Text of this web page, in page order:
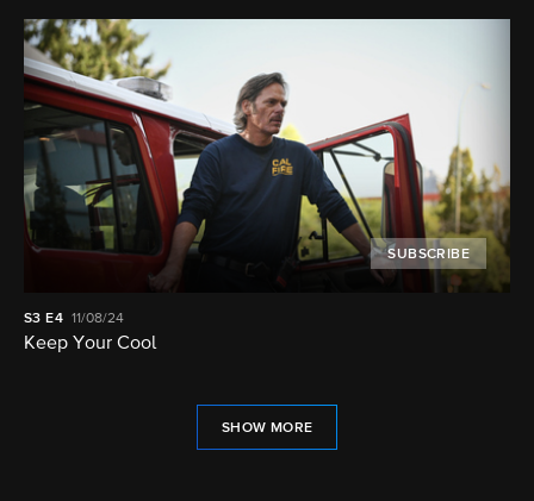
SUBSCRIBE
S3 E4 11/08/24
Keep Your Cool
SHOW MORE